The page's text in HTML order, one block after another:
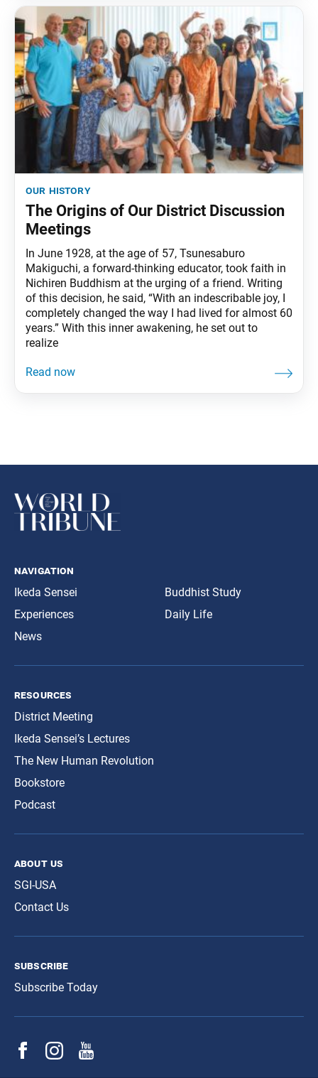
our history
The Origins of Our District Discussion
Meetings
In June 1928, at the age of 57, Tsunesaburo
Makiguchi, a forward-thinking educator, took faith in
Nichiren Buddhism at the urging of a friend. Writing
of this decision, he said, “With an indescribable joy, I
completely changed the way I had lived for almost 60
years.” With this inner awakening, he set out to
realize
navigation
Ikeda Sensei
Experiences
News
Buddhist Study
Daily Life
resources
District Meeting
Ikeda Sensei’s Lectures
The New Human Revolution
Bookstore
Podcast
about us
SGI-USA
Contact Us
subscribe
Subscribe Today